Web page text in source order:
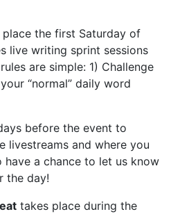
place the first Saturday of
live writing sprint sessions
are simple: 1) Challenge
“normal” daily word
before the event to
livestreams and where you
have a chance to let us know
the day!
takes place during the